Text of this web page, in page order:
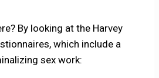
By looking at the Harvey
which include a
sex work: